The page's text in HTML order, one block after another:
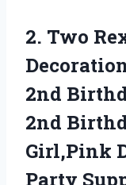
2. Two
2nd
2nd
Girl,Pink
Party